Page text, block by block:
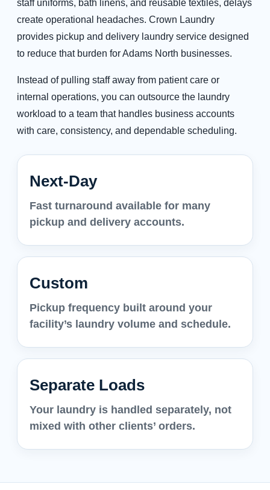
staff uniforms, bath linens, and reusable textiles, delays
create operational headaches. Crown Laundry
provides pickup and delivery laundry service designed
to reduce that burden for Adams North businesses.
Instead of pulling staff away from patient care or
internal operations, you can outsource the laundry
workload to a team that handles business accounts
with care, consistency, and dependable scheduling.
Next-Day
Fast turnaround available for many
pickup and delivery accounts.
Custom
Pickup frequency built around your
facility’s laundry volume and schedule.
Separate Loads
Your laundry is handled separately, not
mixed with other clients’ orders.